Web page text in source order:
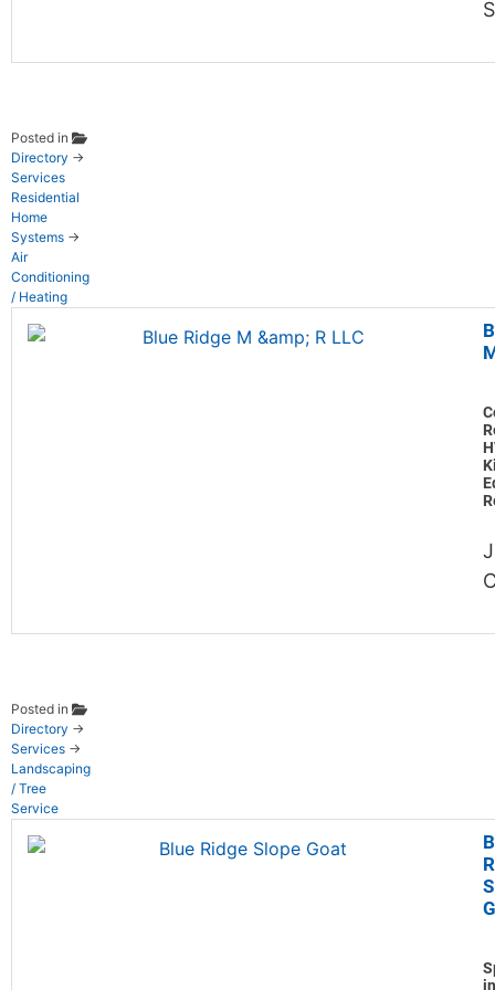
Posted in
Directory →
Services
Residential
Home
Systems →
Air
Conditioning
/ Heating
Posted in
Directory →
Services →
Landscaping
/ Tree
Service